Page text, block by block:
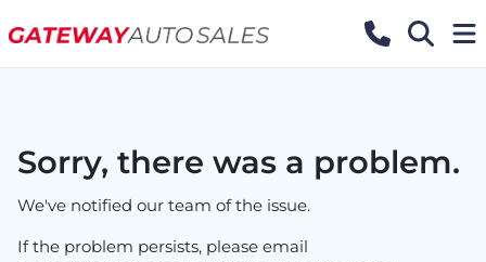
Sorry, there was a problem.
We've notified our team of the issue.
If the problem persists, please email